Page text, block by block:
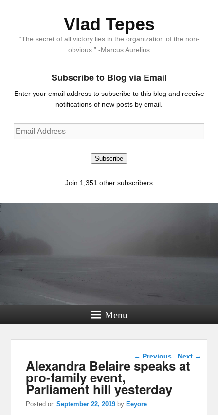
Vlad Tepes
“The secret of all victory lies in the organization of the non-
obvious.” -Marcus Aurelius
Subscribe to Blog via Email
Enter your email address to subscribe to this blog and receive
notifications of new posts by email.
Email
Address
Subscribe
Join 1,351 other subscribers
Menu
Post navigation
← Previous Next →
Alexandra Belaire speaks at
pro-family event,
Parliament hill yesterday
Posted onSeptember 22, 2019 by Eeyore